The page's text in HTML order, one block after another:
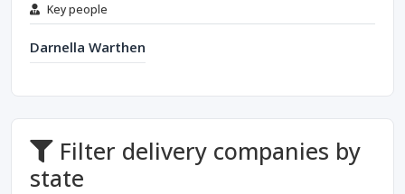
Key people
Darnella Warthen
Filter delivery companies by
state